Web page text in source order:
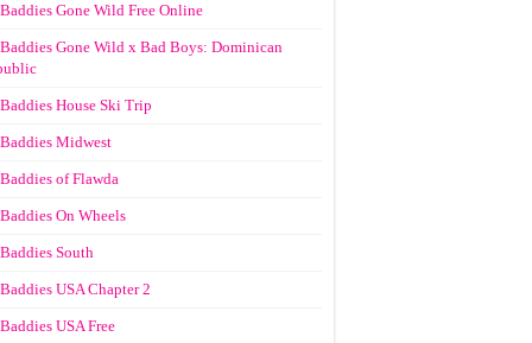
Baddies Gone Wild Free Online
Baddies Gone Wild x Bad Boys: Dominican
Baddies House Ski Trip
Baddies Midwest
Baddies of Flawda
Baddies On Wheels
Baddies South
Baddies USA Chapter 2
Baddies USA Free